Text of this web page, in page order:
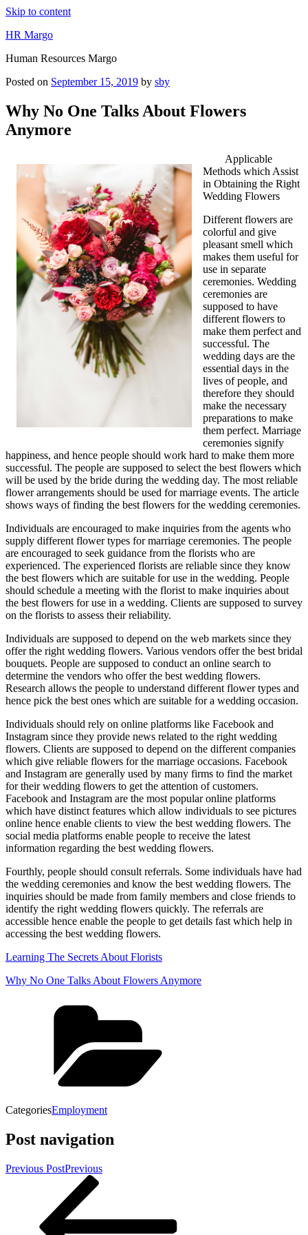
Skip to content
HR Margo
Human Resources Margo
Posted on September 15, 2019 by sby
Why No One Talks About Flowers
Anymore
Applicable
Methods which Assist
in Obtaining the Right
Wedding Flowers
Different flowers are
colorful and give
pleasant smell which
makes them useful for
use in separate
ceremonies. Wedding
ceremonies are
supposed to have
different flowers to
make them perfect and
successful. The
wedding days are the
essential days in the
lives of people, and
therefore they should
make the necessary
preparations to make
them perfect. Marriage
ceremonies signify
happiness, and hence people should work hard to make them more
successful. The people are supposed to select the best flowers which
will be used by the bride during the wedding day. The most reliable
flower arrangements should be used for marriage events. The article
shows ways of finding the best flowers for the wedding ceremonies.
Individuals are encouraged to make inquiries from the agents who
supply different flower types for marriage ceremonies. The people
are encouraged to seek guidance from the florists who are
experienced. The experienced florists are reliable since they know
the best flowers which are suitable for use in the wedding. People
should schedule a meeting with the florist to make inquiries about
the best flowers for use in a wedding. Clients are supposed to survey
on the florists to assess their reliability.
Individuals are supposed to depend on the web markets since they
offer the right wedding flowers. Various vendors offer the best bridal
bouquets. People are supposed to conduct an online search to
determine the vendors who offer the best wedding flowers.
Research allows the people to understand different flower types and
hence pick the best ones which are suitable for a wedding occasion.
Individuals should rely on online platforms like Facebook and
Instagram since they provide news related to the right wedding
flowers. Clients are supposed to depend on the different companies
which give reliable flowers for the marriage occasions. Facebook
and Instagram are generally used by many firms to find the market
for their wedding flowers to get the attention of customers.
Facebook and Instagram are the most popular online platforms
which have distinct features which allow individuals to see pictures
online hence enable clients to view the best wedding flowers. The
social media platforms enable people to receive the latest
information regarding the best wedding flowers.
Fourthly, people should consult referrals. Some individuals have had
the wedding ceremonies and know the best wedding flowers. The
inquiries should be made from family members and close friends to
identify the right wedding flowers quickly. The referrals are
accessible hence enable the people to get details fast which help in
accessing the best wedding flowers.
Learning The Secrets About Florists
Why No One Talks About Flowers Anymore
CategoriesEmployment
Post navigation
Previous PostPrevious